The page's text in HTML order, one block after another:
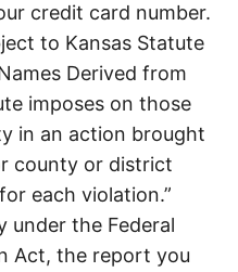
credit card number.
to Kansas Statute
Derived from
imposes on those
in an action brought
county or district
each violation.”
under the Federal
Act, the report you